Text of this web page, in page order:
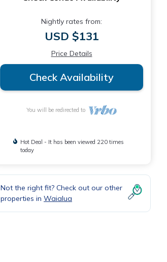
Nightly rates from:
USD $131
Price Details
Check Availability
You will be redirected to
Hot Deal - It has been viewed 220 times
today
Not the right fit? Check out our other
properties in Waialua